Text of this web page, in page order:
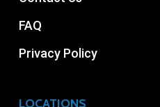
FAQ
Privacy Policy
LOCATIONS